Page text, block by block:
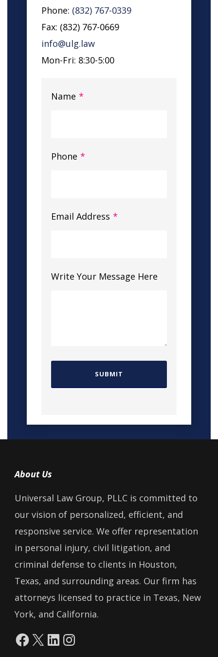
Phone: (832) 767-0339
Fax: (832) 767-0669
info@ulg.law
Mon-Fri: 8:30-5:00
Name *
Phone *
Email Address *
Write Your Message Here
About Us
Universal Law Group, PLLC is committed to
our vision of personalized, efficient, and
responsive service. We offer representation
in personal injury, civil litigation, and
criminal defense to clients in Houston,
Texas, and surrounding areas. Our firm has
attorneys licensed to practice in Texas, New
York, and California.
Facebook
X LinkedIn
Instagram